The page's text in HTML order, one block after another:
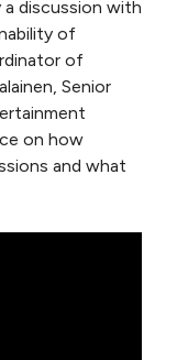
discussion with
of
of
Senior
on how
and what